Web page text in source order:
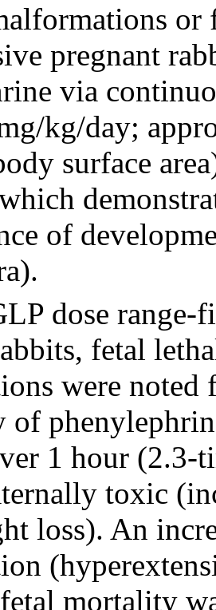
pregnant
via
kg/day;
surface
of
dose
fetal
were
of
1 hour (2.3-
toxic
loss). An
mortality